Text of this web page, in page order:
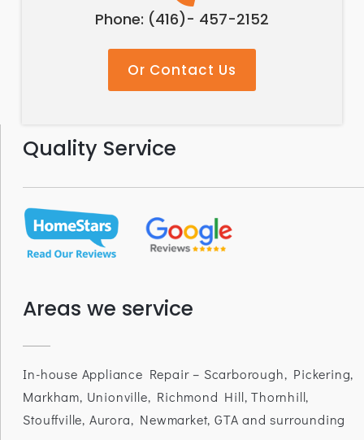
Phone: (416)- 457-2152
Or Contact Us
Quality Service
Areas we service
In-house Appliance Repair – Scarborough, Pickering,
Markham, Unionville, Richmond Hill, Thornhill,
Stouffville, Aurora, Newmarket, GTA and surrounding